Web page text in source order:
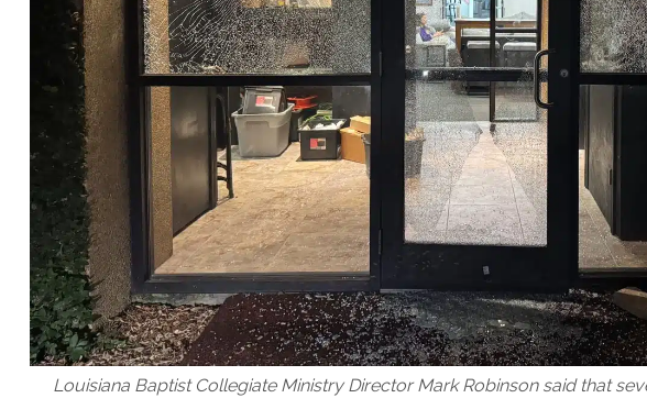
Louisiana Baptist Collegiate Ministry Director Mark Robinson said that